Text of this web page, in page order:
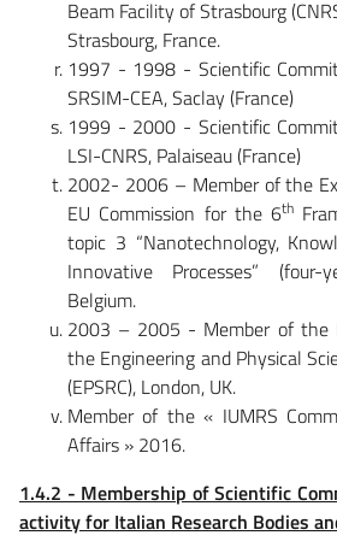
Beam Facility of Strasbourg
Strasbourg, France.
1997 - 1998 - Scientific
SRSIM-CEA, Saclay (France)
1999 - 2000 - Scientific
LSI-CNRS, Palaiseau (France)
2002- 2006 – Member of the
EU Commission for the 6th
topic 3 “Nanotechnology,
Innovative Processes” (four-
Belgium.
2003 – 2005 - Member of the
the Engineering and Physical
(EPSRC), London, UK.
Member of the « IUMRS
Affairs » 2016.
1.4.2 - Membership of Scientific
activity for Italian Research Bodies